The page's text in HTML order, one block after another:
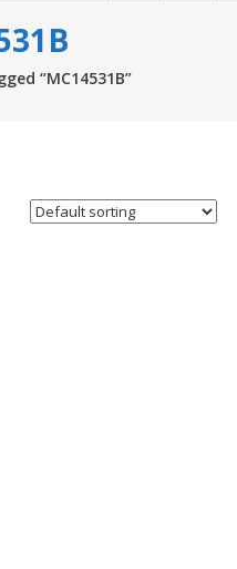
“MC14531B”